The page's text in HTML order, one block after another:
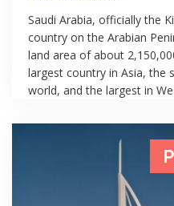
Saudi Arabia, officially the
country on the Arabian
land area of about
largest country in Asia, the
world, and the largest in